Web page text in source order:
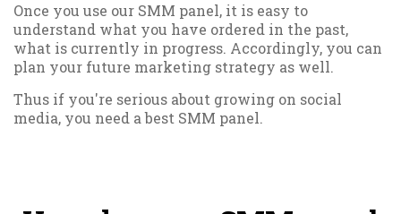
Once you use our SMM panel, it is easy to
understand what you have ordered in the past,
what is currently in progress. Accordingly, you can
plan your future marketing strategy as well.
Thus if you're serious about growing on social
media, you need a best SMM panel.